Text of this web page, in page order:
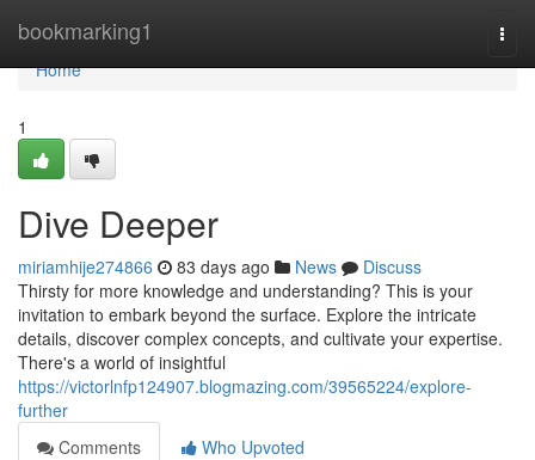
bookmarking1
Home
Home
1
Dive Deeper
miriamhije274866 83 days ago News
Discuss
Thirsty for more knowledge and understanding? This is your
invitation to embark beyond the surface. Explore the intricate
details, discover complex concepts, and cultivate your expertise.
There's a world of insightful
https://victorlnfp124907.blogmazing.com/39565224/explore-
further
Comments
Who Upvoted